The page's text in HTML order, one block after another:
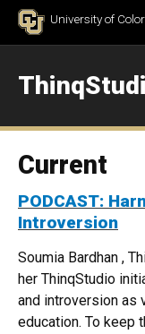
Skip to Content
University of
Current
PODCAST:
Introversion
Soumia Bardhan ,
her ThinqStudio
and introversion as
education. To keep